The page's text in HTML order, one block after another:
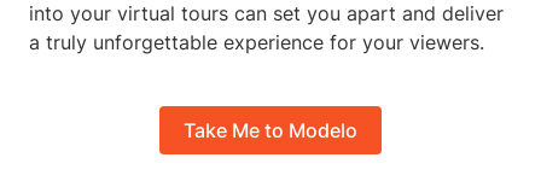
into your virtual tours can set you apart and deliver
a truly unforgettable experience for your viewers.
Take Me to Modelo